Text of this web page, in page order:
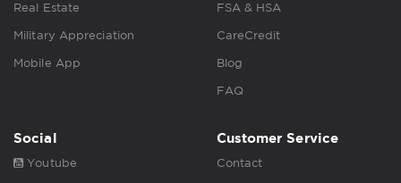
Real Estate
Military Appreciation
Mobile App
FSA & HSA
CareCredit
Blog
FAQ
Social
Youtube
Customer Service
Contact